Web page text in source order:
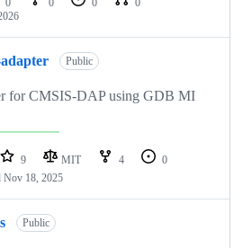
Public
for CMSIS-DAP using GDB MI
9 MIT 4
0
Nov 18, 2025
Public